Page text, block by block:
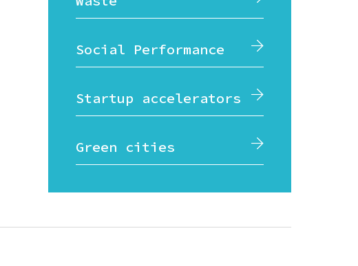
Social Performance
Startup accelerators
Green cities